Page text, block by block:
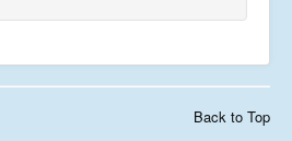
Back to Top